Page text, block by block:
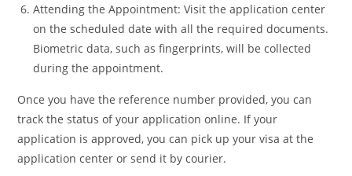
Attending the Appointment: Visit the application center
on the scheduled date with all the required documents.
Biometric data, such as fingerprints, will be collected
during the appointment.
Once you have the reference number provided, you can
track the status of your application online. If your
application is approved, you can pick up your visa at the
application center or send it by courier.